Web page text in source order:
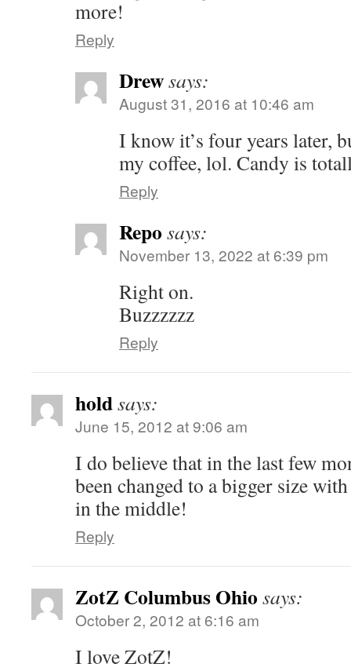
more!
Reply
Drewsays:
August 31, 2016 at 10:46 am
I know it’s four years later,
my coffee, lol. Candy is
Reply
Repo says:
November 13, 2022 at 6:39 pm
Right on.
Buzzzzzz
Reply
holdsays:
June 15, 2012 at 9:06 am
I do believe that in the last few
been changed to a bigger size
in the middle!
Reply
ZotZ Columbus Ohio says:
October 2, 2012 at 6:16 am
I love ZotZ!